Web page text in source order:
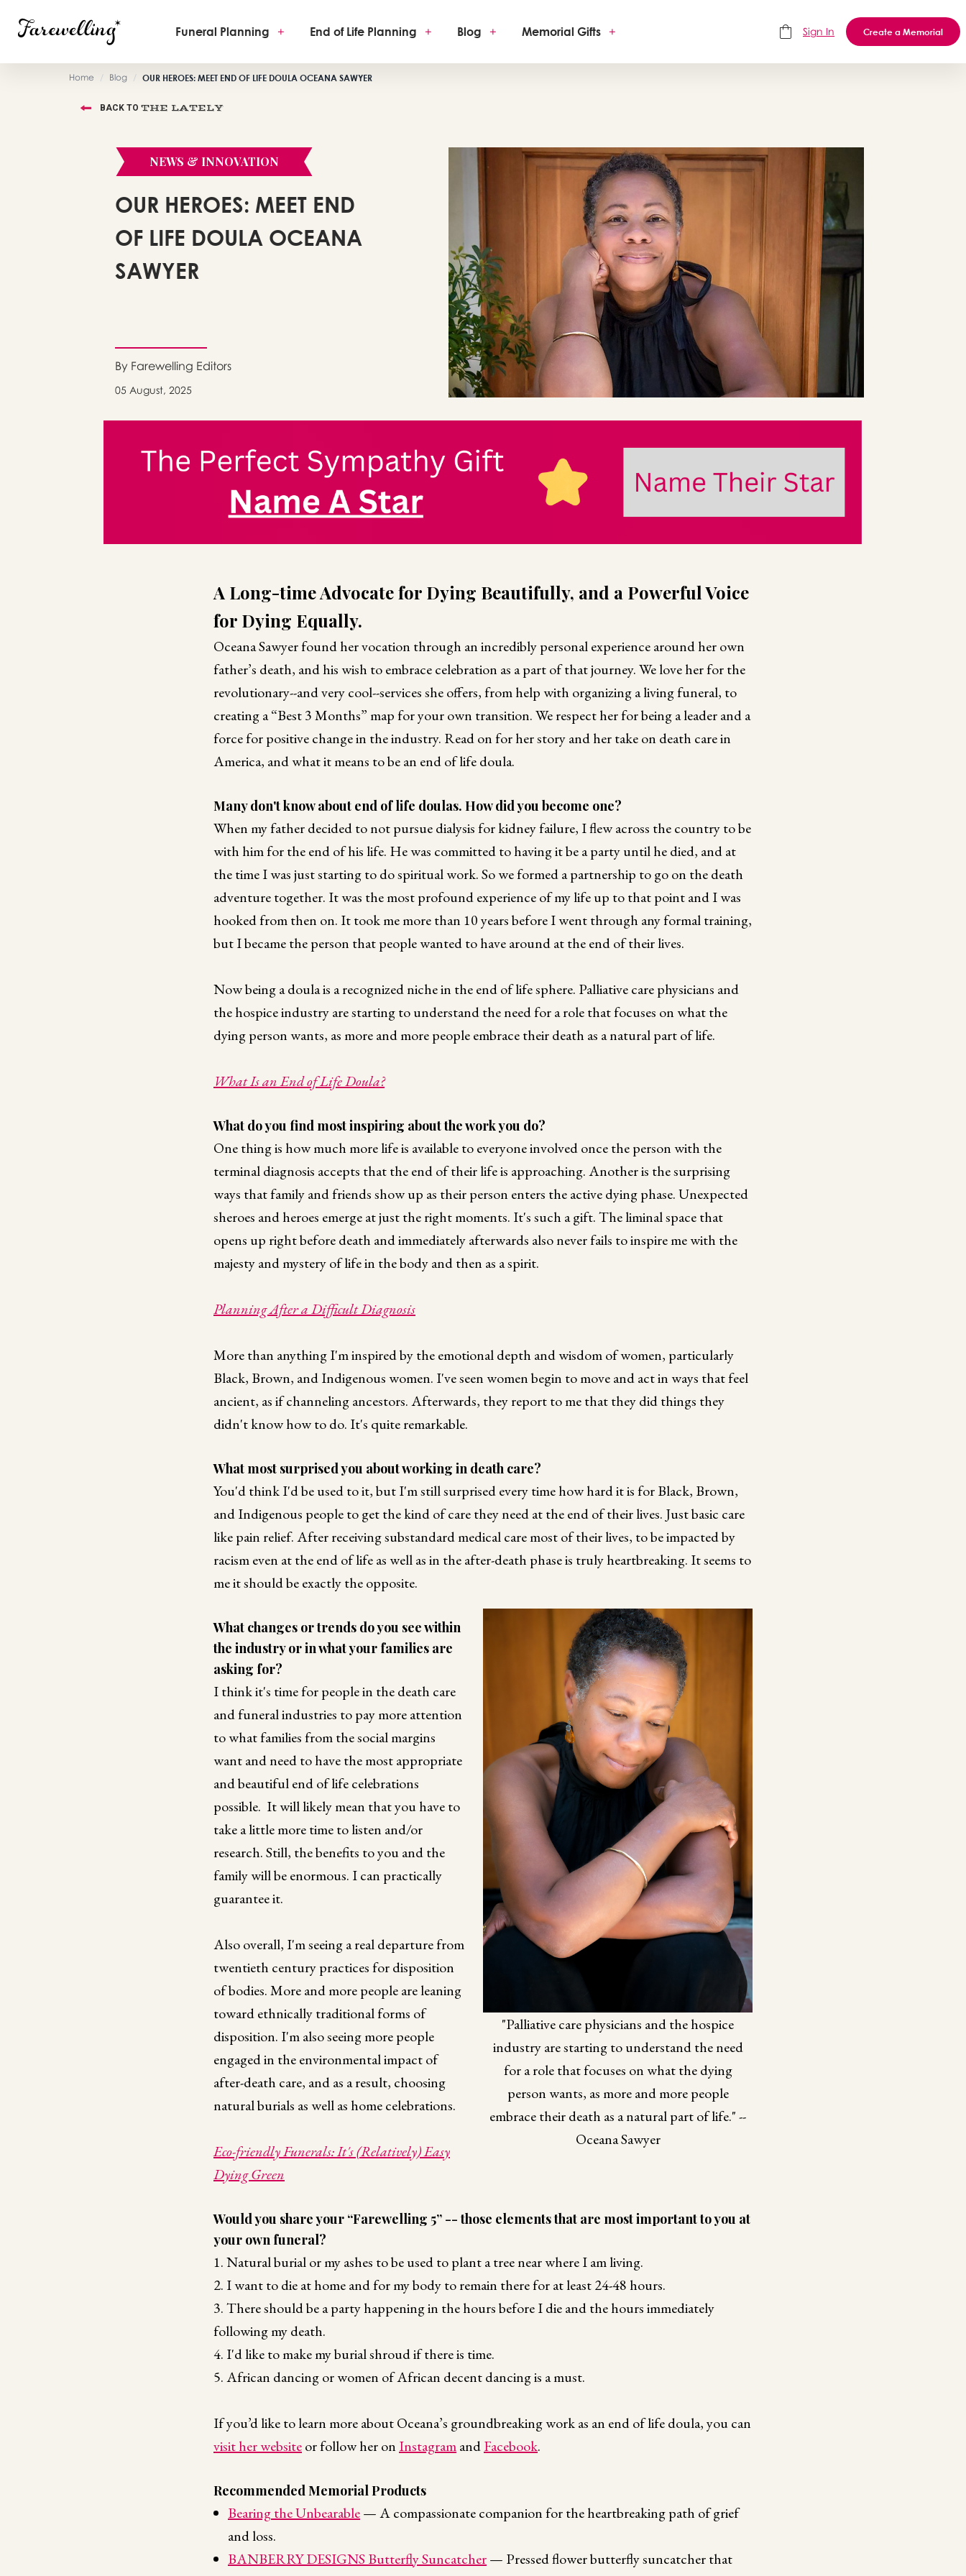
Funeral Planning + End of Life Planning + Blog + Memorial Gifts + Sign In Create a Memorial
Home / Blog / OUR HEROES: MEET END OF LIFE DOULA OCEANA SAWYER
BACK TO THE LATELY
NEWS & INNOVATION
OUR HEROES: MEET END
OF LIFE DOULA OCEANA
SAWYER
By Farewelling Editors
05 August, 2025
A Long-time Advocate for Dying Beautifully, and a Powerful Voice
for Dying Equally.
Oceana Sawyer found her vocation through an incredibly personal experience around her own
father’s death, and his wish to embrace celebration as a part of that journey. We love her for the
revolutionary--and very cool--services she offers, from help with organizing a living funeral, to
creating a “Best 3 Months” map for your own transition. We respect her for being a leader and a
force for positive change in the industry. Read on for her story and her take on death care in
America, and what it means to be an end of life doula.
Many don't know about end of life doulas. How did you become one?
When my father decided to not pursue dialysis for kidney failure, I flew across the country to be
with him for the end of his life. He was committed to having it be a party until he died, and at
the time I was just starting to do spiritual work. So we formed a partnership to go on the death
adventure together. It was the most profound experience of my life up to that point and I was
hooked from then on. It took me more than 10 years before I went through any formal training,
but I became the person that people wanted to have around at the end of their lives.
Now being a doula is a recognized niche in the end of life sphere. Palliative care physicians and
the hospice industry are starting to understand the need for a role that focuses on what the
dying person wants, as more and more people embrace their death as a natural part of life.
What Is an End of Life Doula?
What do you find most inspiring about the work you do?
One thing is how much more life is available to everyone involved once the person with the
terminal diagnosis accepts that the end of their life is approaching. Another is the surprising
ways that family and friends show up as their person enters the active dying phase. Unexpected
sheroes and heroes emerge at just the right moments. It's such a gift. The liminal space that
opens up right before death and immediately afterwards also never fails to inspire me with the
majesty and mystery of life in the body and then as a spirit.
Planning After a Difficult Diagnosis
More than anything I'm inspired by the emotional depth and wisdom of women, particularly
Black, Brown, and Indigenous women. I've seen women begin to move and act in ways that feel
ancient, as if channeling ancestors. Afterwards, they report to me that they did things they
didn't know how to do. It's quite remarkable.
What most surprised you about working in death care?
You'd think I'd be used to it, but I'm still surprised every time how hard it is for Black, Brown,
and Indigenous people to get the kind of care they need at the end of their lives. Just basic care
like pain relief. After receiving substandard medical care most of their lives, to be impacted by
racism even at the end of life as well as in the after-death phase is truly heartbreaking. It seems to
me it should be exactly the opposite.
"Palliative care physicians and the hospice
industry are starting to understand the need
for a role that focuses on what the dying
person wants, as more and more people
embrace their death as a natural part of life." --
Oceana Sawyer
What changes or trends do you see within
the industry or in what your families are
asking for?
I think it's time for people in the death care
and funeral industries to pay more attention
to what families from the social margins
want and need to have the most appropriate
and beautiful end of life celebrations
possible. It will likely mean that you have to
take a little more time to listen and/or
research. Still, the benefits to you and the
family will be enormous. I can practically
guarantee it.
Also overall, I'm seeing a real departure from
twentieth century practices for disposition
of bodies. More and more people are leaning
toward ethnically traditional forms of
disposition. I'm also seeing more people
engaged in the environmental impact of
after-death care, and as a result, choosing
natural burials as well as home celebrations.
Eco-friendly Funerals: It's (Relatively) Easy
Dying Green
Would you share your “Farewelling 5” -- those elements that are most important to you at
your own funeral?
1. Natural burial or my ashes to be used to plant a tree near where I am living.
2. I want to die at home and for my body to remain there for at least 24-48 hours.
3. There should be a party happening in the hours before I die and the hours immediately
following my death.
4. I'd like to make my burial shroud if there is time.
5. African dancing or women of African decent dancing is a must.
If you’d like to learn more about Oceana’s groundbreaking work as an end of life doula, you can
visit her websiteor follow her on InstagramandFacebook.
Recommended Memorial Products
Bearing the Unbearable— A compassionate companion for the heartbreaking path of grief
and loss.
BANBERRY DESIGNS Butterfly Suncatcher— Pressed flower butterfly suncatcher that